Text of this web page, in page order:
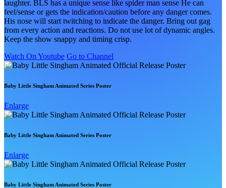
laughter. BLS has a unique sense like spider man sense He can
feel/sense or gets the indication/caution before any danger comes.
His nose will start twitching to indicate the danger. Bring out gag
from every action and reactions. Do not use lot of dynamic angles.
Keep the show snappy and timing crisp.
Watch On Youtube Go to Channel
Baby Little Singham Animated Series Poster
Enlarge
Baby Little Singham Animated Series Poster
Enlarge
Baby Little Singham Animated Series Poster